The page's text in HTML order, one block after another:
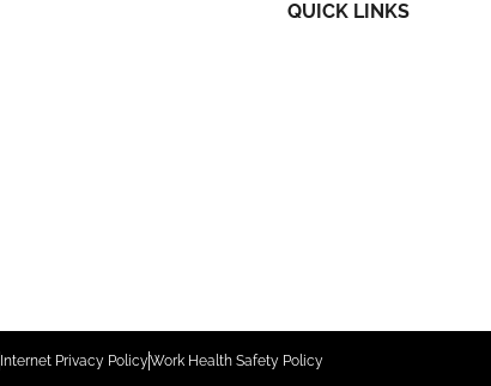
QUICK LINKS
Internet Privacy PolicyWork Health Safety Policy